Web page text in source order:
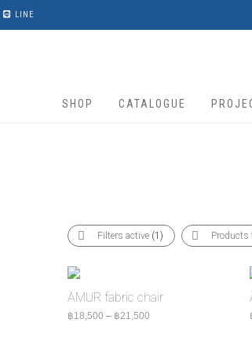
LINE
SHOP CATALOGUE
Filters active (1) Products
AMUR fabric chair
฿18,500 – ฿21,500Price range: ฿18,500